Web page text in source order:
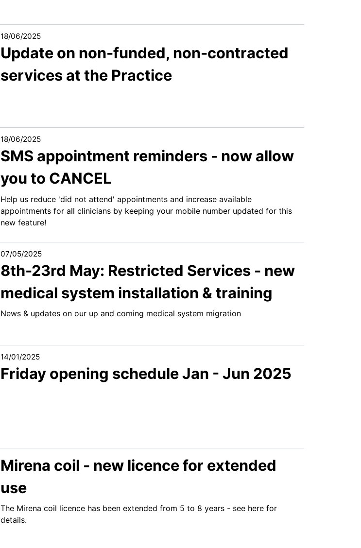
18/06/2025
Update on non-funded, non-contracted
services at the Practice
18/06/2025
SMS appointment reminders - now allow
you to CANCEL
Help us reduce 'did not attend' appointments and increase available
appointments for all clinicians by keeping your mobile number updated for this
new feature!
07/05/2025
8th-23rd May: Restricted Services - new
medical system installation & training
News & updates on our up and coming medical system migration
14/01/2025
Friday opening schedule Jan - Jun 2025
Mirena coil - new licence for extended
use
The Mirena coil licence has been extended from 5 to 8 years - see here for
details.